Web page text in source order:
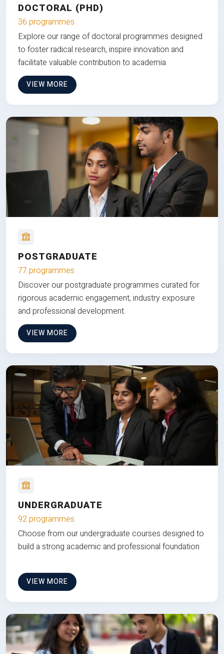
DOCTORAL (PHD)
36 programmes
Explore our range of doctoral programmes designed
to foster radical research, inspire innovation and
facilitate valuable contribution to academia
VIEW MORE
POSTGRADUATE
77 programmes
Discover our postgraduate programmes curated for
rigorous academic engagement, industry exposure
and professional development.
VIEW MORE
UNDERGRADUATE
92 programmes
Choose from our undergraduate courses designed to
build a strong academic and professional foundation
VIEW MORE